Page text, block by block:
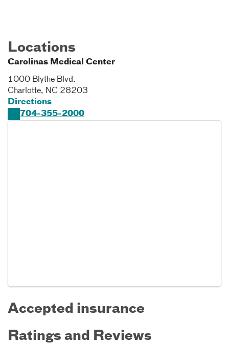
Locations
Carolinas Medical Center
1000 Blythe Blvd.
Charlotte, NC 28203
Directions
704-355-2000
Accepted insurance
Ratings and Reviews